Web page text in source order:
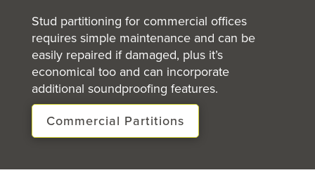
Stud partitioning for commercial offices
requires simple maintenance and can be
easily repaired if damaged, plus it’s
economical too and can incorporate
additional soundproofing features.
Commercial Partitions